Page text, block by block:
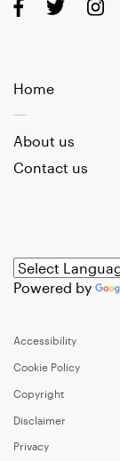
Home
About us
Contact us
Powered by
Accessibility
Cookie Policy
Copyright
Disclaimer
Privacy